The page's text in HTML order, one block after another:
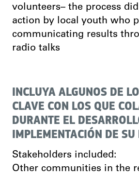
volunteers– the process
action by local youth who
communicating results
radio talks
INCLUYA ALGUNOS DE
CLAVE CON LOS QUE
DURANTE EL
IMPLEMENTACIÓN DE SU
Stakeholders included:
Other communities in the